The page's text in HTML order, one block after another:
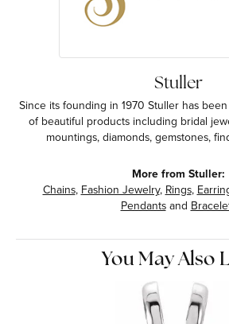
Stuller
Since its founding in 1970 Stuller has
of beautiful products including bridal
mountings, diamonds, gemstones,
More from Stuller:
Chains,Fashion Jewelry,Rings,
Pendantsand
You May Also